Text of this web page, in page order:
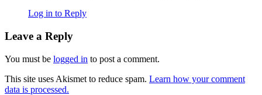
Log in to Reply
Leave a Reply
You must be logged in to post a comment.
This site uses Akismet to reduce spam. Learn how your comment
data is processed.